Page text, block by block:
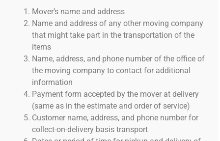
Mover’s name and address
Name and address of any other moving company
that might take part in the transportation of the
items
Name, address, and phone number of the office of
the moving company to contact for additional
information
Payment form accepted by the mover at delivery
(same as in the estimate and order of service)
Customer name, address, and phone number for
collect-on-delivery basis transport